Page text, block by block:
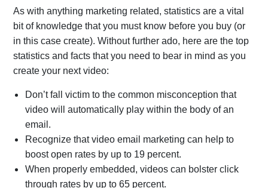
As with anything marketing related, statistics are a vital
bit of knowledge that you must know before you buy (or
in this case create). Without further ado, here are the top
statistics and facts that you need to bear in mind as you
create your next video:
Don’t fall victim to the common misconception that
video will automatically play within the body of an
email.
Recognize that video email marketing can help to
boost open rates by up to 19 percent.
When properly embedded, videos can bolster click
through rates by up to 65 percent.